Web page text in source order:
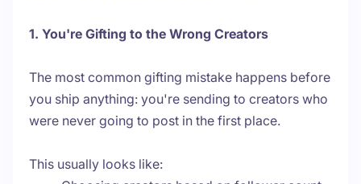
1. You're Gifting to the Wrong Creators
The most common gifting mistake happens before
you ship anything: you're sending to creators who
were never going to post in the first place.
This usually looks like: